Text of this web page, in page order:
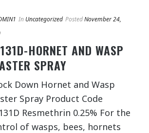
In Uncategorized PostedNovember 24,
HORNET AND WASP
SPRAY
Down Hornet and Wasp
Spray Product Code
Resmethrin 0.25% For the
of wasps, bees, hornets